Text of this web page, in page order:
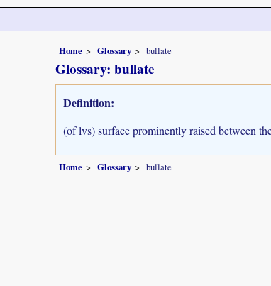
Home Glossary bullate
Glossary: bullate
Definition:
(of lvs) surface prominently raised between
Home Glossary bullate